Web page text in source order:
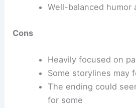
Well-balanced humor
Cons
Heavily focused on
Some storylines may
The ending could
for some